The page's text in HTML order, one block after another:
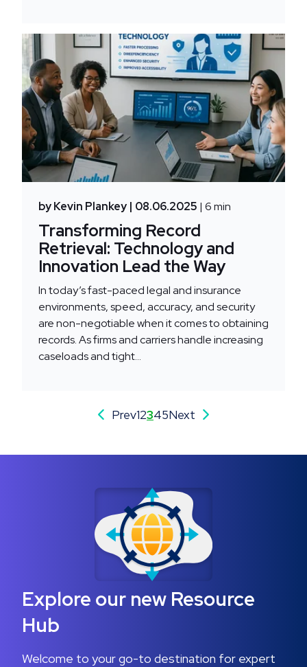
by Kevin Plankey | 08.06.2025 | 6 min
Transforming Record
Retrieval: Technology and
Innovation Lead the Way
In today’s fast-paced legal and insurance
environments, speed, accuracy, and security
are non-negotiable when it comes to obtaining
records. As firms and carriers handle increasing
caseloads and tight...
Prev12345Next
Explore our new Resource
Hub
Welcome to your go-to destination for expert